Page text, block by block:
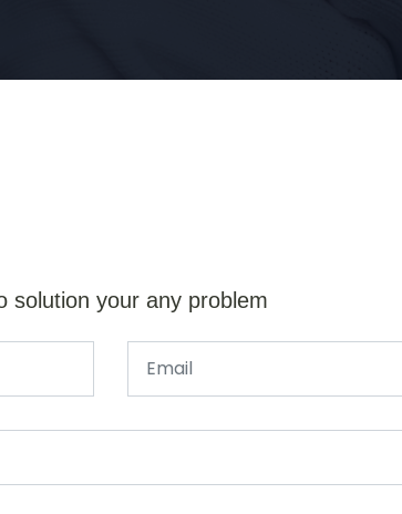
solution your any problem